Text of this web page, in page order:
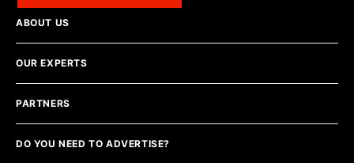
ABOUT US
OUR EXPERTS
PARTNERS
DO YOU NEED TO ADVERTISE?